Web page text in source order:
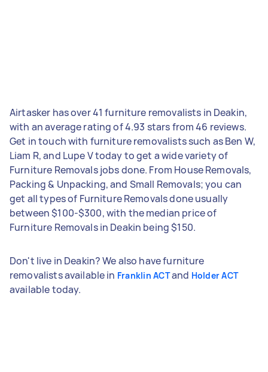
Airtasker has over 41 furniture removalists in Deakin,
with an average rating of 4.93 stars from 46 reviews.
Get in touch with furniture removalists such as Ben W,
Liam R, and Lupe V today to get a wide variety of
Furniture Removals jobs done. From House Removals,
Packing & Unpacking, and Small Removals; you can
get all types of Furniture Removals done usually
between $100-$300, with the median price of
Furniture Removals in Deakin being $150.
Don't live in Deakin? We also have furniture
removalists available in Franklin ACTand Holder ACT
available today.